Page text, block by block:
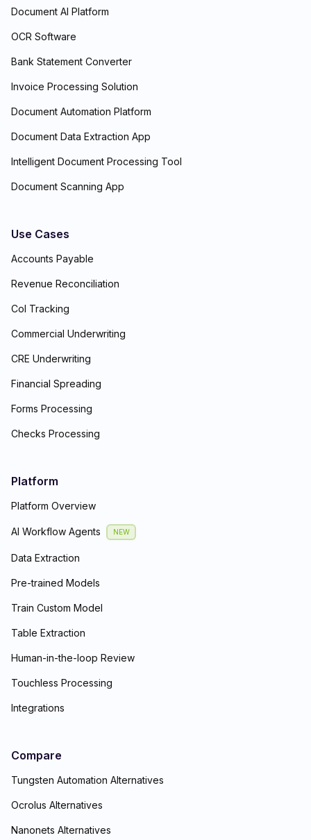
Document AI Platform
OCR Software
Bank Statement Converter
Invoice Processing Solution
Document Automation Platform
Document Data Extraction App
Intelligent Document Processing Tool
Document Scanning App
Use Cases
Accounts Payable
Revenue Reconciliation
CoI Tracking
Commercial Underwriting
CRE Underwriting
Financial Spreading
Forms Processing
Checks Processing
Platform
Platform Overview
AI Workflow Agents NEW
Data Extraction
Pre-trained Models
Train Custom Model
Table Extraction
Human-in-the-loop Review
Touchless Processing
Integrations
Compare
Tungsten Automation Alternatives
Ocrolus Alternatives
Nanonets Alternatives